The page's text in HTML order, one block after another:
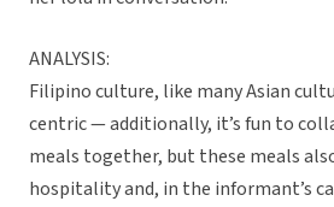
ANALYSIS:
Filipino culture, like many Asian
centric — additionally, it’s fun to
meals together, but these meals
hospitality and, in the informant’s